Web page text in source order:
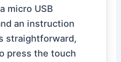
micro USB
an instruction
straightforward,
press the touch